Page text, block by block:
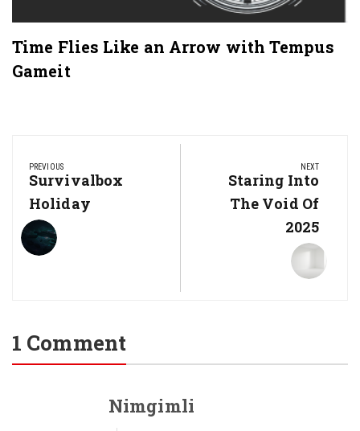
Time Flies Like an Arrow with Tempus
Gameit
navigation
PREVIOUS
Previous
Post:
Survivalbox
Holiday
NEXT
Next
Post:
Staring Into
The Void Of
2025
1 Comment
Nimgimli